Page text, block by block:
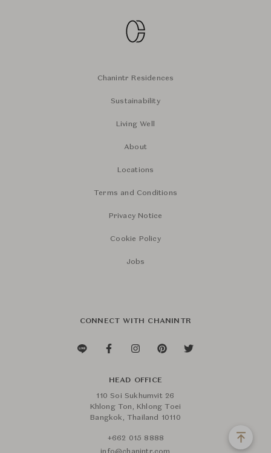
Chanintr Residences
Sustainability
Living Well
About
Locations
Terms and Conditions
Privacy Notice
Cookie Policy
Jobs
CONNECT WITH CHANINTR
HEAD OFFICE
110 Soi Sukhumvit 26
Khlong Ton, Khlong Toei
Bangkok, Thailand 10110
+662 015 8888